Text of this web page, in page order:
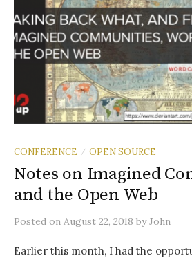
CONFERENCE / OPEN SOURCE
Notes on Imagined
and the Open Web
Posted on August 22, 2018 byJohn
Earlier this month, I had the